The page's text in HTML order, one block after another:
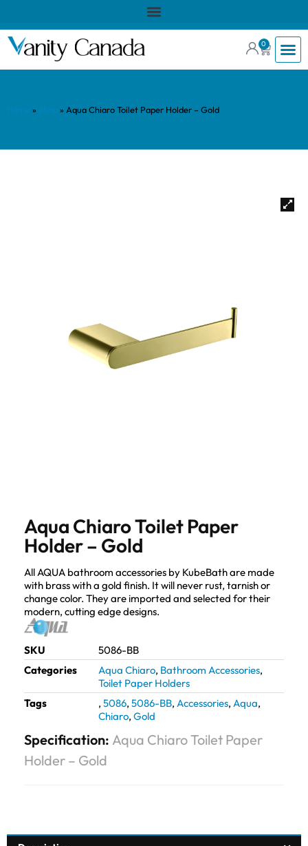
0
» » Aqua Chiaro Toilet Paper Holder – Gold
Aqua Chiaro Toilet Paper
Holder – Gold
All AQUA bathroom accessories by KubeBath are made
with brass with a gold finish. It will never rust, tarnish or
change color. They are imported and selected for their
modern, cutting edge designs.
SKU
5086-BB
Categories
Aqua Chiaro, Bathroom Accessories,
Toilet Paper Holders
Tags
, 5086, 5086-BB, Accessories, Aqua,
Chiaro, Gold
Specification: Aqua Chiaro Toilet Paper
Holder – Gold